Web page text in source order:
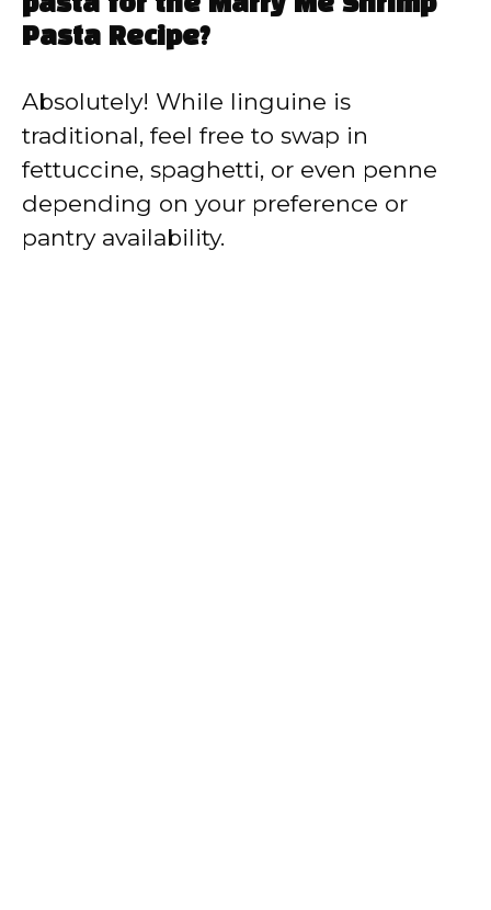
pasta for the Marry Me Shrimp
Pasta Recipe?
Absolutely! While linguine is
traditional, feel free to swap in
fettuccine, spaghetti, or even penne
depending on your preference or
pantry availability.